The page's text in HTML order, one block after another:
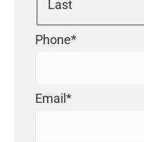
Last
Phone*
Email*